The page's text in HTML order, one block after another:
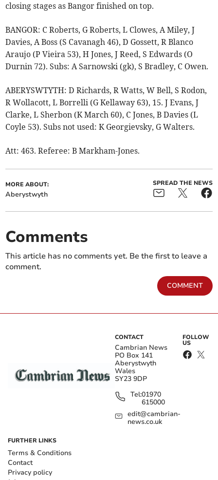
closing stages as Bangor finished on top.
BANGOR: C Roberts, G Roberts, L Clowes, A Miley, J
Davies, A Boss (S Cavanagh 46), D Gossett, R Blanco
Araujo (P Vieira 53), H Jones, J Reed, S Edwards (O
Durnin 72). Subs: A Sarnowski (gk), S Bradley, C Owen.
ABERYSWTYTH: D Richards, R Watts, W Bell, S Rodon,
R Wollacott, L Borrelli (G Kellaway 63), 15. J Evans, J
Clarke, L Sherbon (K March 60), C Jones, B Davies (L
Coyle 53). Subs not used: K Georgievsky, G Walters.
Att: 463. Referee: B Markham-Jones.
MORE ABOUT:
Aberystwyth
SPREAD THE NEWS
Comments
This article has no comments yet. Be the first to leave a
comment.
COMMENT
CONTACT
Cambrian News
PO Box 141
Aberystwyth
Wales
SY23 9DP
Tel:01970
615000
edit@cambrian-
news.co.uk
FOLLOW
US
FURTHER LINKS
Terms & Conditions
Contact
Privacy policy